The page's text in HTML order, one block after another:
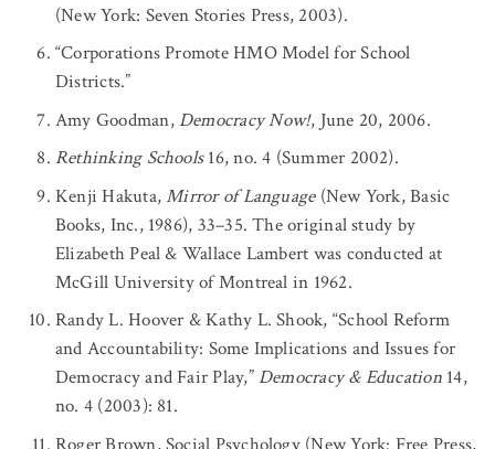
(New York: Seven Stories Press, 2003).
“Corporations Promote HMO Model for School
Districts.”
Amy Goodman,Democracy Now!, June 20, 2006.
Rethinking Schools16, no. 4 (Summer 2002).
Kenji Hakuta,Mirror of Language(New York, Basic
Books, Inc., 1986), 33–35. The original study by
Elizabeth Peal & Wallace Lambert was conducted at
McGill University of Montreal in 1962.
Randy L. Hoover & Kathy L. Shook, “School Reform
and Accountability: Some Implications and Issues for
Democracy and Fair Play,”Democracy & Education14,
no. 4 (2003): 81.
Roger Brown, Social Psychology (New York: Free Press,